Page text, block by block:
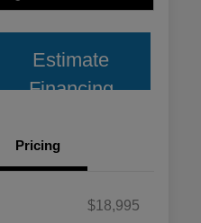
Estimate
Financing
Pricing
$18,995